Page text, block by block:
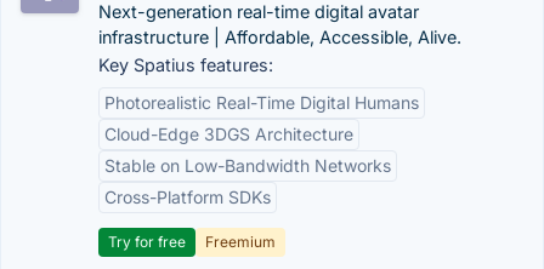
Next-generation real-time digital avatar
infrastructure | Affordable, Accessible, Alive.
Key Spatius features:
Photorealistic Real-Time Digital Humans
Cloud-Edge 3DGS Architecture
Stable on Low-Bandwidth Networks
Cross-Platform SDKs
Try for free Freemium